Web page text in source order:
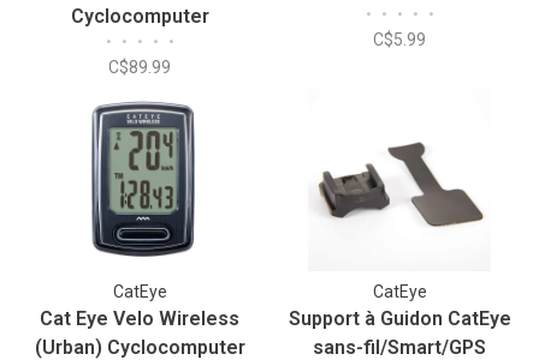
Cyclocomputer
• • • • •
C$89.99
• • • • •
C$5.99
CatEye
Cat Eye Velo Wireless
(Urban) Cyclocomputer
CatEye
Support à Guidon CatEye
sans-fil/Smart/GPS